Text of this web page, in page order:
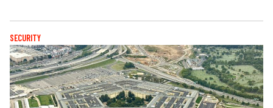
SECURITY